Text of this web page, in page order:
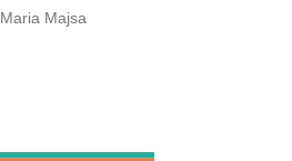
Maria Majsa